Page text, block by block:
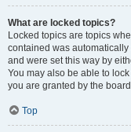
What are locked topics?
Locked topics are topics
contained was
and were set this way by
You may also be able to
you are granted by the
Top